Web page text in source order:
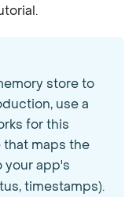
store to
use a
for this
that maps the
your app's
timestamps).